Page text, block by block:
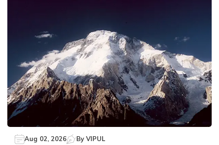
Aug 02, 2026 By VIPUL